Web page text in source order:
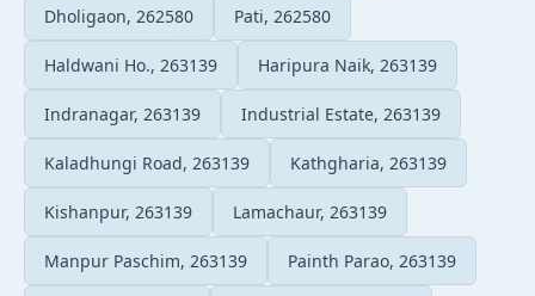
Dholigaon, 262580 Pati, 262580
Haldwani Ho., 263139 Haripura Naik, 263139
Indranagar, 263139 Industrial Estate, 263139
Kaladhungi Road, 263139 Kathgharia, 263139
Kishanpur, 263139 Lamachaur, 263139
Manpur Paschim, 263139 Painth Parao, 263139